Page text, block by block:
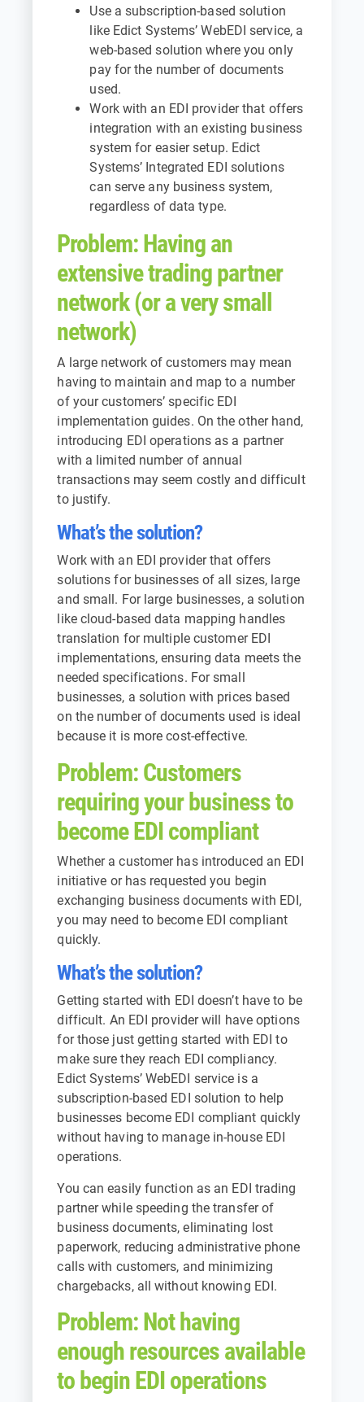
Use a subscription-based solution
like Edict Systems’ WebEDI service, a
web-based solution where you only
pay for the number of documents
used.
Work with an EDI provider that offers
integration with an existing business
system for easier setup. Edict
Systems’ Integrated EDI solutions
can serve any business system,
regardless of data type.
Problem: Having an
extensive trading partner
network (or a very small
network)
A large network of customers may mean
having to maintain and map to a number
of your customers’ specific EDI
implementation guides. On the other hand,
introducing EDI operations as a partner
with a limited number of annual
transactions may seem costly and difficult
to justify.
What’s the solution?
Work with an EDI provider that offers
solutions for businesses of all sizes, large
and small. For large businesses, a solution
like cloud-based data mapping handles
translation for multiple customer EDI
implementations, ensuring data meets the
needed specifications. For small
businesses, a solution with prices based
on the number of documents used is ideal
because it is more cost-effective.
Problem: Customers
requiring your business to
become EDI compliant
Whether a customer has introduced an EDI
initiative or has requested you begin
exchanging business documents with EDI,
you may need to become EDI compliant
quickly.
What’s the solution?
Getting started with EDI doesn’t have to be
difficult. An EDI provider will have options
for those just getting started with EDI to
make sure they reach EDI compliancy.
Edict Systems’ WebEDI service is a
subscription-based EDI solution to help
businesses become EDI compliant quickly
without having to manage in-house EDI
operations.
You can easily function as an EDI trading
partner while speeding the transfer of
business documents, eliminating lost
paperwork, reducing administrative phone
calls with customers, and minimizing
chargebacks, all without knowing EDI.
Problem: Not having
enough resources available
to begin EDI operations